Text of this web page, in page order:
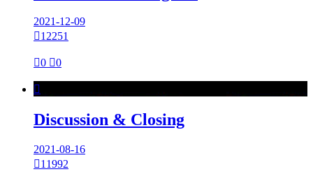
2021-12-09
12251
0 0

Discussion & Closing
2021-08-16
11992